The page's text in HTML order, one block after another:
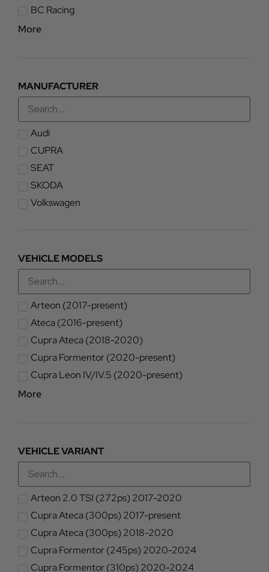
BC Racing
More
MANUFACTURER
Audi
CUPRA
SEAT
SKODA
Volkswagen
VEHICLE MODELS
Arteon (2017-present)
Ateca (2016-present)
Cupra Ateca (2018-2020)
Cupra Formentor (2020-present)
Cupra Leon IV/IV.5 (2020-present)
More
VEHICLE VARIANT
Arteon 2.0 TSI (272ps) 2017-2020
Cupra Ateca (300ps) 2017-present
Cupra Ateca (300ps) 2018-2020
Cupra Formentor (245ps) 2020-2024
Cupra Formentor (310ps) 2020-2024